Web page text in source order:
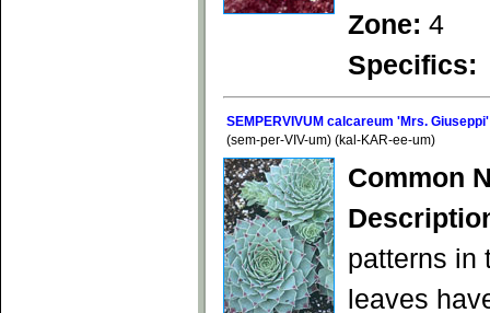
Zone: 4
Specifics:
SEMPERVIVUM calcareum 'Mrs. Giuseppi'
(sem-per-VIV-um) (kal-KAR-ee-um)
Common
patterns in
leaves